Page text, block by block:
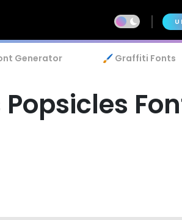
Generator 🖌️ Graffiti Fonts